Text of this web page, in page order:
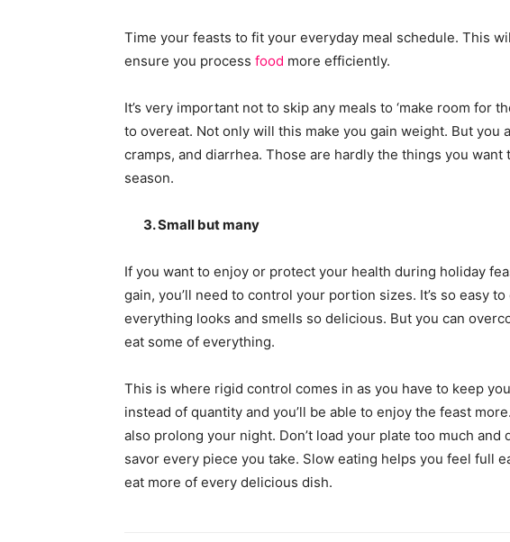
Time your feasts to fit your everyday meal schedule. This
ensure you process food more efficiently.
It’s very important not to skip any meals to ‘make room for
to overeat. Not only will this make you gain weight. But you
cramps, and diarrhea. Those are hardly the things you
season.
3. Small but many
If you want to enjoy or protect your health during holiday
gain, you’ll need to control your portion sizes. It’s so easy
everything looks and smells so delicious. But you can
eat some of everything.
This is where rigid control comes in as you have to keep
instead of quantity and you’ll be able to enjoy the feast
also prolong your night. Don’t load your plate too much and
savor every piece you take. Slow eating helps you feel full
eat more of every delicious dish.